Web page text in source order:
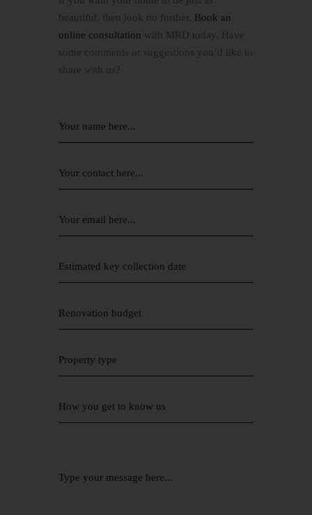
beautiful, then look no further. Book an
online consultation with MRD today. Have
some comments or suggestions you’d like to
share with us?